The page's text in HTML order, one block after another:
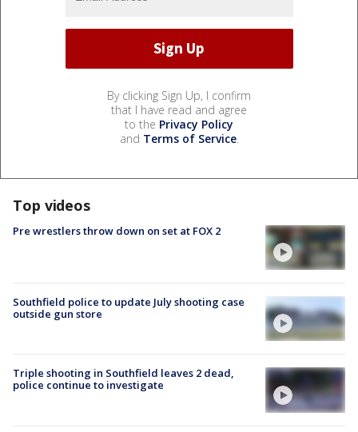
By clicking Sign Up, I confirm
that I have read and agree
to the Privacy Policy
and Terms of Service.
Top videos
Pre wrestlers throw down on set at FOX 2
Southfield police to update July shooting case
outside gun store
Triple shooting in Southfield leaves 2 dead,
police continue to investigate